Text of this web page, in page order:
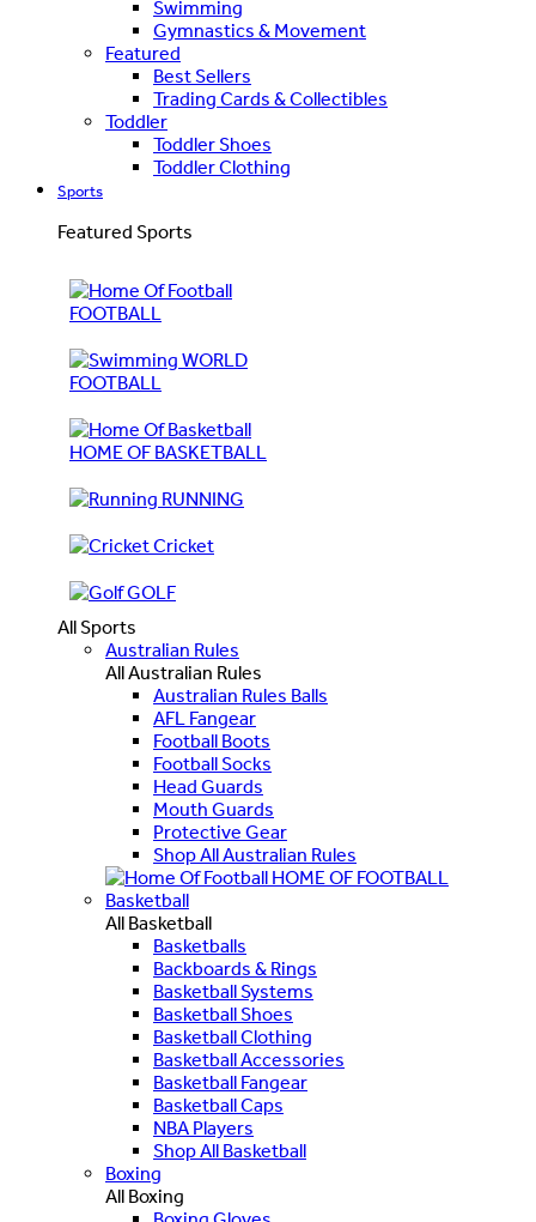
Swimming
Gymnastics & Movement
Featured
Best Sellers
Trading Cards & Collectibles
Toddler
Toddler Shoes
Toddler Clothing
Sports
Featured Sports
FOOTBALL
WORLD
FOOTBALL
HOME OF BASKETBALL
RUNNING
Cricket
GOLF
All Sports
Australian Rules
All Australian Rules
Australian Rules Balls
AFL Fangear
Football Boots
Football Socks
Head Guards
Mouth Guards
Protective Gear
Shop All Australian Rules
HOME OF FOOTBALL
Basketball
All Basketball
Basketballs
Backboards & Rings
Basketball Systems
Basketball Shoes
Basketball Clothing
Basketball Accessories
Basketball Fangear
Basketball Caps
NBA Players
Shop All Basketball
Boxing
All Boxing